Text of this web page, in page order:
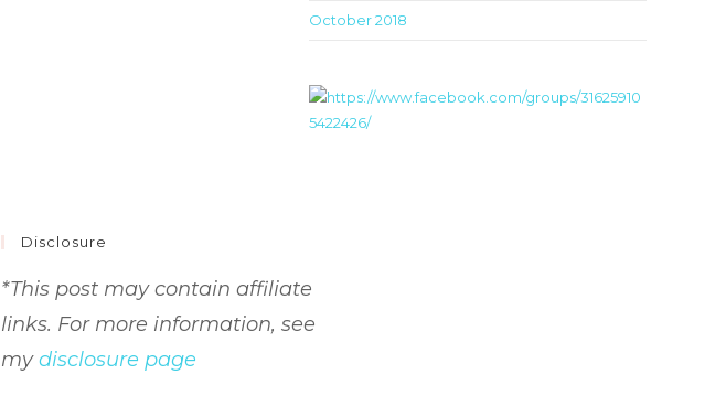
October 2018
Disclosure
*This post may contain affiliate
links. For more information, see
mydisclosure page